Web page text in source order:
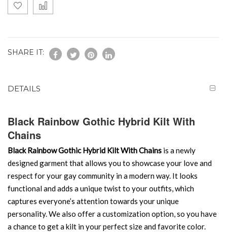
SHARE IT:
DETAILS
Black Rainbow Gothic Hybrid Kilt With
Chains
Black Rainbow Gothic Hybrid Kilt With Chains is a newly
designed garment that allows you to showcase your love and
respect for your gay community in a modern way. It looks
functional and adds a unique twist to your outfits, which
captures everyone’s attention towards your unique
personality. We also offer a customization option, so you have
a chance to get a kilt in your perfect size and favorite color.